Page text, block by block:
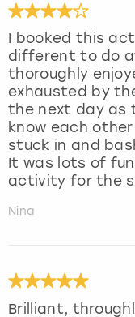
I booked this
different to do
thoroughly
exhausted by
the next day as
know each
stuck in and
It was lots of
activity for the
Nina
Brilliant,